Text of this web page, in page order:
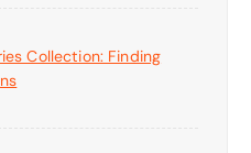
Collection: Finding